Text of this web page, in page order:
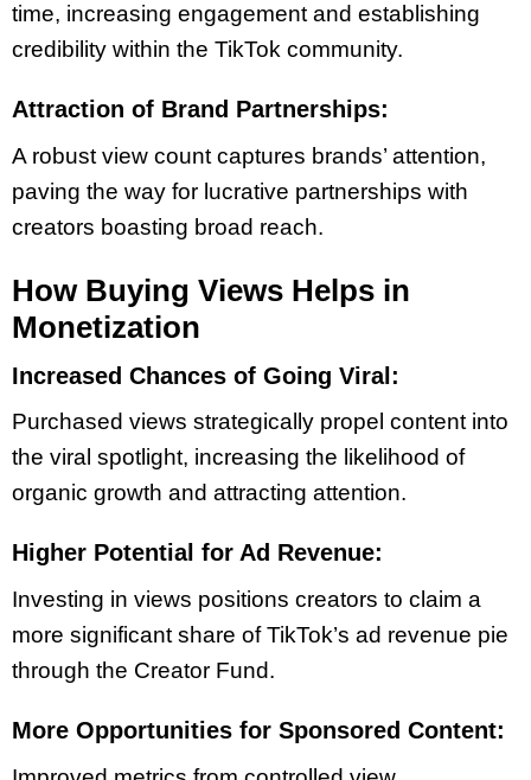
time, increasing engagement and establishing
credibility within the TikTok community.
Attraction of Brand Partnerships:
A robust view count captures brands’ attention,
paving the way for lucrative partnerships with
creators boasting broad reach.
How Buying Views Helps in
Monetization
Increased Chances of Going Viral:
Purchased views strategically propel content into
the viral spotlight, increasing the likelihood of
organic growth and attracting attention.
Higher Potential for Ad Revenue:
Investing in views positions creators to claim a
more significant share of TikTok’s ad revenue pie
through the Creator Fund.
More Opportunities for Sponsored Content: